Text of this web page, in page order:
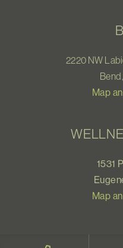
2220 NW
Map
1531
Map